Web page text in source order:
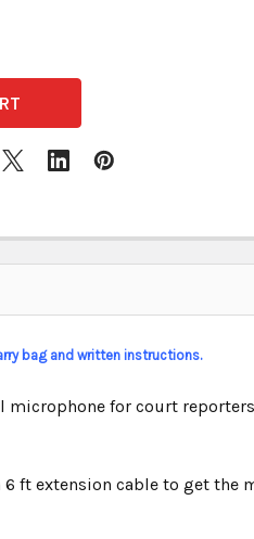
bag and written instructions.
for court reporters
ft extension cable to get the